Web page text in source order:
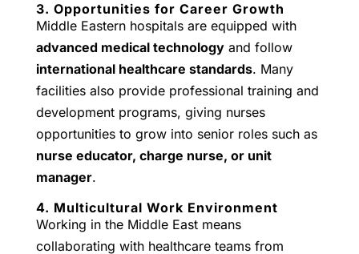
3. Opportunities for Career Growth
Middle Eastern hospitals are equipped with
advanced medical technologyand follow
international healthcare standards. Many
facilities also provide professional training and
development programs, giving nurses
opportunities to grow into senior roles such as
nurse educator, charge nurse, or unit
manager.
4. Multicultural Work Environment
Working in the Middle East means
collaborating with healthcare teams from